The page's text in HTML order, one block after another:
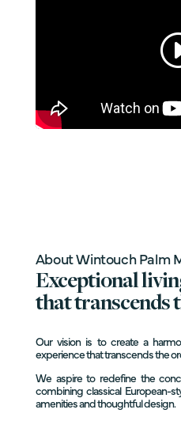
About Wintouch Palm
Exceptional
that transcends
Our vision is to create a
experience that transcends the
We aspire to redefine the
combining classical European-
amenities and thoughtful design.